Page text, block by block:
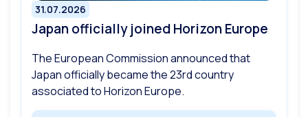
31.07.2026
Japan officially joined Horizon Europe
The European Commission announced that
Japan officially became the 23rd country
associated to Horizon Europe.